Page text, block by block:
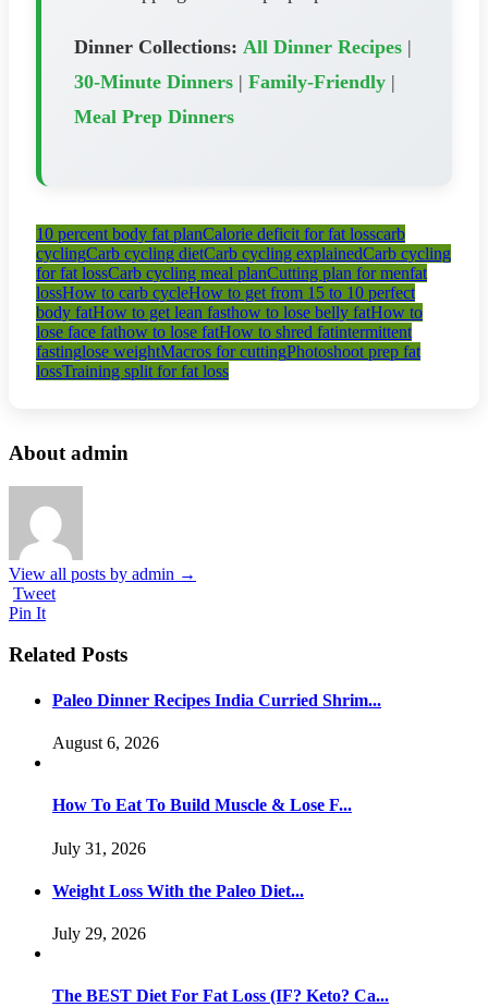
Dinner Collections: All Dinner Recipes |
30-Minute Dinners | Family-Friendly |
Meal Prep Dinners
10 percent body fat planCalorie deficit for fat losscarb
cyclingCarb cycling dietCarb cycling explainedCarb cycling
for fat lossCarb cycling meal planCutting plan for menfat
lossHow to carb cycleHow to get from 15 to 10 perfect
body fatHow to get lean fasthow to lose belly fatHow to
lose face fathow to lose fatHow to shred fatintermittent
fastinglose weightMacros for cuttingPhotoshoot prep fat
lossTraining split for fat loss
About admin
View all posts by admin →
Tweet
Pin It
Related Posts
Paleo Dinner Recipes India Curried Shrim...
August 6, 2026
How To Eat To Build Muscle & Lose F...
July 31, 2026
Weight Loss With the Paleo Diet...
July 29, 2026
The BEST Diet For Fat Loss (IF? Keto? Ca...